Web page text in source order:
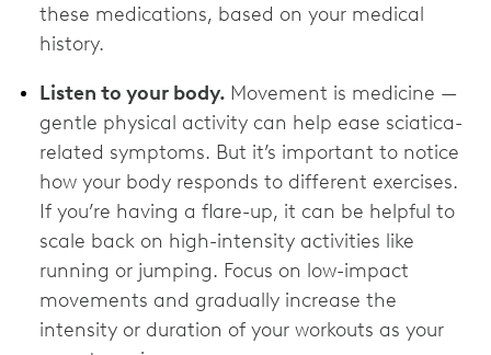
these medications, based on your medical
history.
Listen to your body. Movement is medicine —
gentle physical activity can help ease sciatica-
related symptoms. But it’s important to notice
how your body responds to different exercises.
If you’re having a flare-up, it can be helpful to
scale back on high-intensity activities like
running or jumping. Focus on low-impact
movements and gradually increase the
intensity or duration of your workouts as your